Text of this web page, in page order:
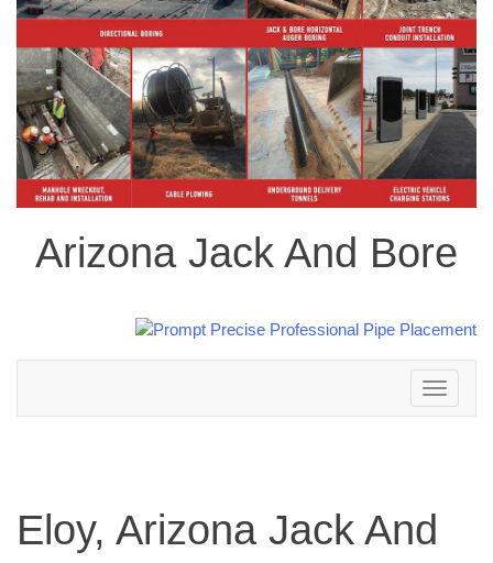
Arizona Jack And Bore
Toggle
navigation
Eloy, Arizona Jack And